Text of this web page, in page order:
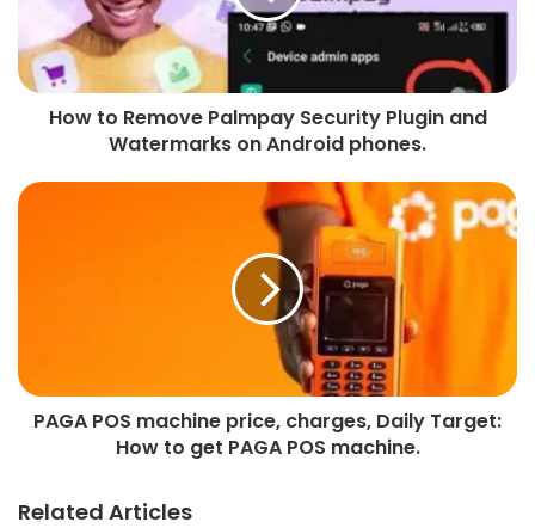
How to Remove Palmpay Security Plugin and
Watermarks on Android phones.
PAGA POS machine price, charges, Daily Target:
How to get PAGA POS machine.
Related Articles